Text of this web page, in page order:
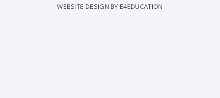
WEBSITE DESIGN BYE4EDUCATION